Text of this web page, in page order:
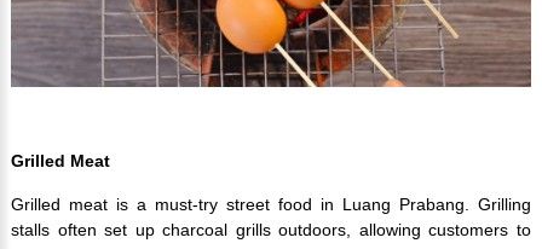
Grilled Meat
Grilled meat is a must-try street food in Luang Prabang. Grilling
stalls often set up charcoal grills outdoors, allowing customers to